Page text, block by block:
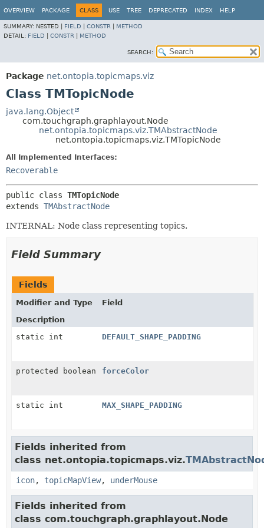
OVERVIEW PACKAGE CLASS USE TREE DEPRECATED INDEX HELP
SUMMARY: NESTED | FIELD CONSTR
METHOD
DETAIL: FIELD CONSTR METHOD
SEARCH:
Package net.ontopia.topicmaps.viz
Class TMTopicNode
java.lang.Object
com.touchgraph.graphlayout.Node
net.ontopia.topicmaps.viz.TMAbstractNode
net.ontopia.topicmaps.viz.TMTopicNode
All Implemented Interfaces:
Recoverable
public class TMTopicNode
extends TMAbstractNode
INTERNAL: Node class representing topics.
Field Summary
Fields
Modifier and Type
Field
Description
static int
DEFAULT_SHAPE_PADDING
protected boolean forceColor
static int MAX_SHAPE_PADDING
Fields inherited from
class net.ontopia.topicmaps.viz.
icon, topicMapView, underMouse
Fields inherited from
class com.touchgraph.graphlayout.Node